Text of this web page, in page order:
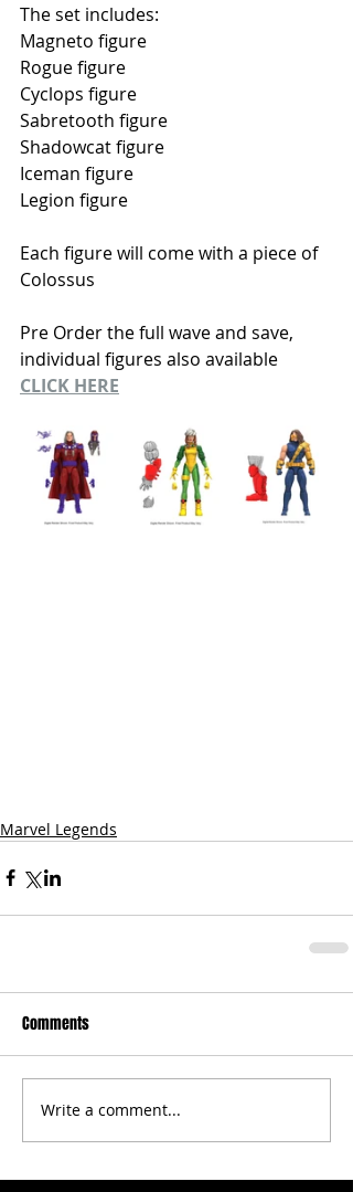
The set includes:
Magneto figure
Rogue figure
Cyclops figure
Sabretooth figure
Shadowcat figure
Iceman figure
Legion figure
Each figure will come with a piece of
Colossus
Pre Order the full wave and save,
individual figures also available
CLICK HERE
Marvel Legends
Comments
Write a comment...